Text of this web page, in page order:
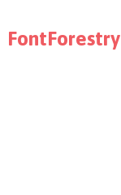
FontForestry